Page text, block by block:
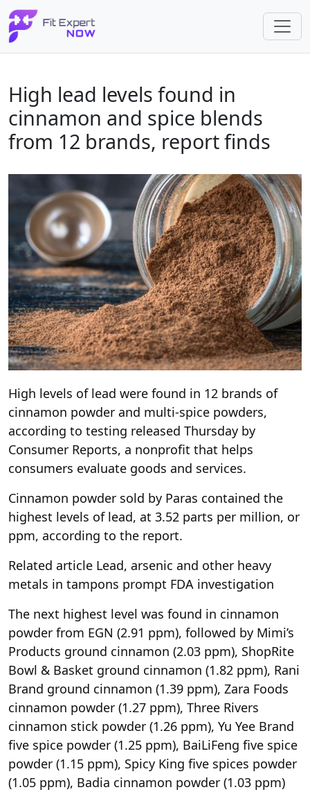
High lead levels found in
cinnamon and spice blends
from 12 brands, report finds
High levels of lead were found in 12 brands of
cinnamon powder and multi-spice powders,
according to testing released Thursday by
Consumer Reports, a nonprofit that helps
consumers evaluate goods and services.
Cinnamon powder sold by Paras contained the
highest levels of lead, at 3.52 parts per million, or
ppm, according to the report.
Related article Lead, arsenic and other heavy
metals in tampons prompt FDA investigation
The next highest level was found in cinnamon
powder from EGN (2.91 ppm), followed by Mimi’s
Products ground cinnamon (2.03 ppm), ShopRite
Bowl & Basket ground cinnamon (1.82 ppm), Rani
Brand ground cinnamon (1.39 ppm), Zara Foods
cinnamon powder (1.27 ppm), Three Rivers
cinnamon stick powder (1.26 ppm), Yu Yee Brand
five spice powder (1.25 ppm), BaiLiFeng five spice
powder (1.15 ppm), Spicy King five spices powder
(1.05 ppm), Badia cinnamon powder (1.03 ppm)